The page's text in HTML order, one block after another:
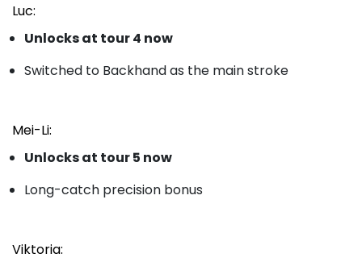
Luc:
Unlocks at tour 4 now
Switched to Backhand as the main stroke
Mei-Li:
Unlocks at tour 5 now
Long-catch precision bonus
Viktoria: